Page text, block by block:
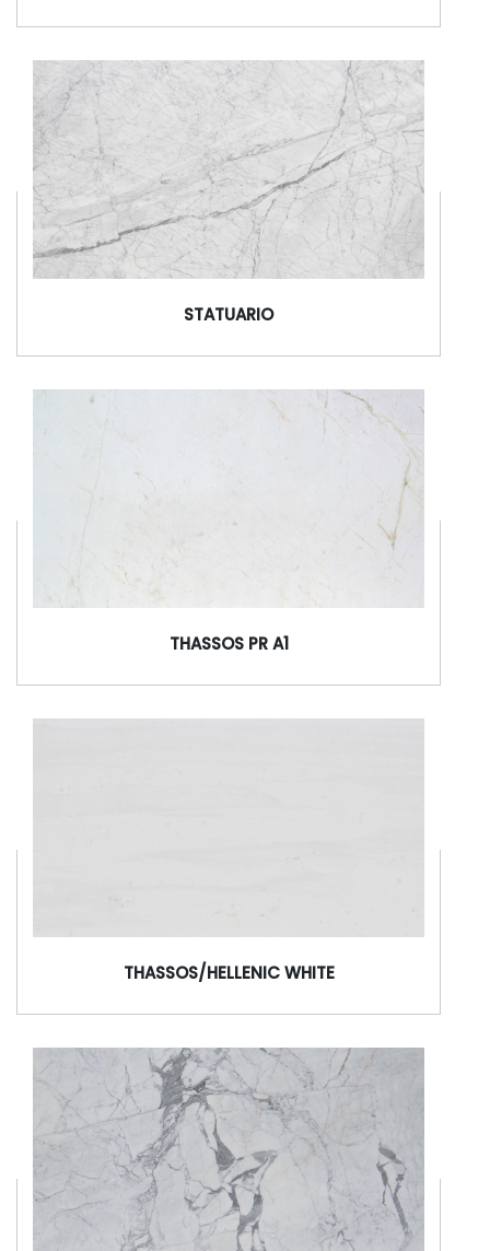
STATUARIO
THASSOS PR A1
THASSOS/HELLENIC WHITE